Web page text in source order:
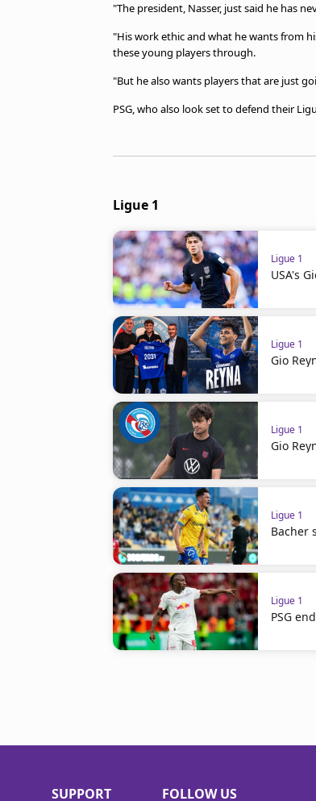
"The president, Nasser, just said he has
"His work ethic and what he wants from
these young players through.
"But he also wants players that are just
PSG, who also look set to defend their
Ligue 1
Ligue 1
USA's
Ligue 1
Gio
Ligue 1
Gio
Ligue 1
Bacher
Ligue 1
PSG
SUPPORT FOLLOW US